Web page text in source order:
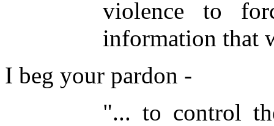
violence to
information that
I beg your pardon -
"... to control